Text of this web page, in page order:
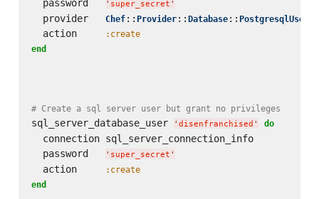
  password
' super_secret '
  provider
Chef:: Provider:: Database:: PostgresqlUser
  action
:create
end
# Create a sql server user but grant no privileges
sql_server_database_user ' disenfranchised ' do
  connection sql_server_connection_info
  password
' super_secret '
  action
:create
end